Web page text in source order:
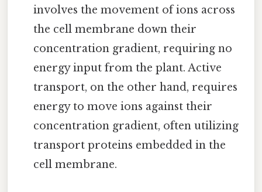
involves the movement of ions across
the cell membrane down their
concentration gradient, requiring no
energy input from the plant. Active
transport, on the other hand, requires
energy to move ions against their
concentration gradient, often utilizing
transport proteins embedded in the
cell membrane.